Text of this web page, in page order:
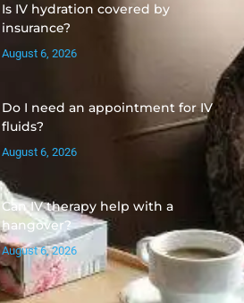
Is IV hydration covered by
insurance?
August 6, 2026
Do I need an appointment for IV
fluids?
August 6, 2026
Can IV therapy help with a
hangover?
August 6, 2026